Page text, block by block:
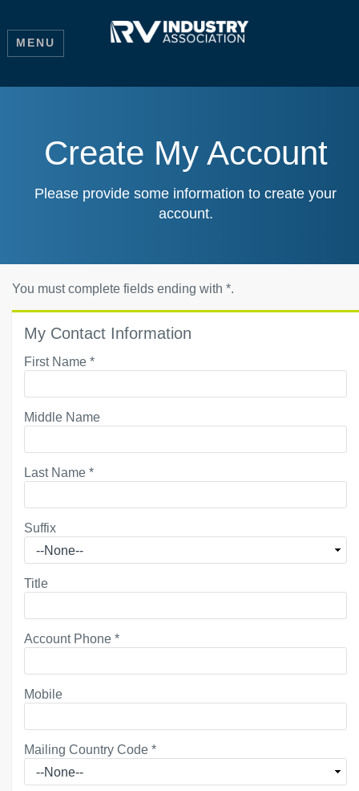
MENU
Create My Account
Please provide some information to create your
account.
You must complete fields ending with *.
My Contact Information
First Name *
Middle Name
Last Name *
Suffix
Title
Account Phone *
Mobile
Mailing Country Code *